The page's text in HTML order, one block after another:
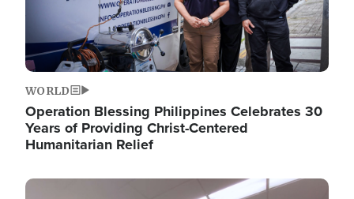
WORLD
Operation Blessing Philippines Celebrates 30
Years of Providing Christ-Centered
Humanitarian Relief
Image